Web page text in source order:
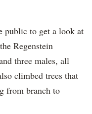
public to get a look at
Regenstein
three males, all
climbed trees that
from branch to